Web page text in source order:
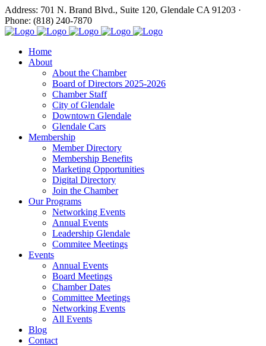
Address: 701 N. Brand Blvd., Suite 120, Glendale CA 91203 ·
Phone: (818) 240-7870
Home
About
About the Chamber
Board of Directors 2025-2026
Chamber Staff
City of Glendale
Downtown Glendale
Glendale Cars
Membership
Member Directory
Membership Benefits
Marketing Opportunities
Digital Directory
Join the Chamber
Our Programs
Networking Events
Annual Events
Leadership Glendale
Commitee Meetings
Events
Annual Events
Board Meetings
Chamber Dates
Committee Meetings
Networking Events
All Events
Blog
Contact